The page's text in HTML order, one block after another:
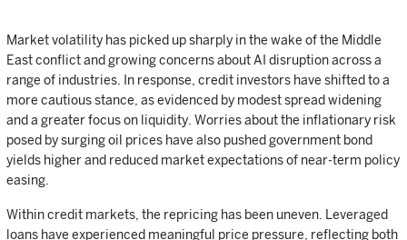
Market volatility has picked up sharply in the wake of the Middle
East conflict and growing concerns about AI disruption across a
range of industries. In response, credit investors have shifted to a
more cautious stance, as evidenced by modest spread widening
and a greater focus on liquidity. Worries about the inflationary risk
posed by surging oil prices have also pushed government bond
yields higher and reduced market expectations of near-term policy
easing.
Within credit markets, the repricing has been uneven. Leveraged
loans have experienced meaningful price pressure, reflecting both